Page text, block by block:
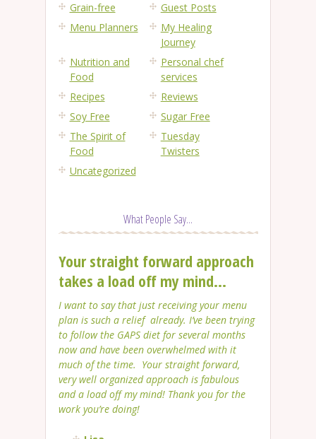
Grain-free
Guest Posts
Menu Planners
My Healing
Journey
Nutrition and
Food
Personal chef
services
Recipes
Reviews
Soy Free
Sugar Free
The Spirit of
Food
Tuesday
Twisters
Uncategorized
What People Say...
Your straight forward approach
takes a load off my mind...
I want to say that just receiving your menu
plan is such a relief already. I’ve been trying
to follow the GAPS diet for several months
now and have been overwhelmed with it
much of the time. Your straight forward,
very well organized approach is fabulous
and a load off my mind! Thank you for the
work you’re doing!